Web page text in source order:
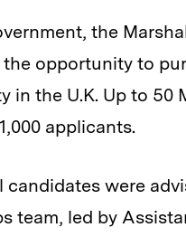
the
opportunity to
in the U.K. Up to 50
applicants.
candidates were
team, led by